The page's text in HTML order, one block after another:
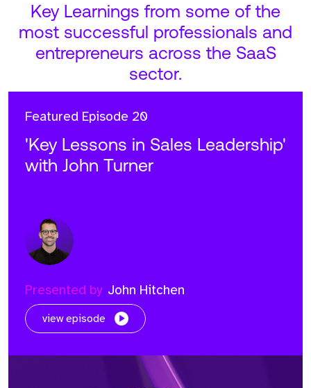
Key Learnings from some of the
most successful professionals and
entrepreneurs across the SaaS
sector.
Featured Episode 20
'Key Lessons in Sales Leadership'
with John Turner
Presented by John Hitchen
view episode